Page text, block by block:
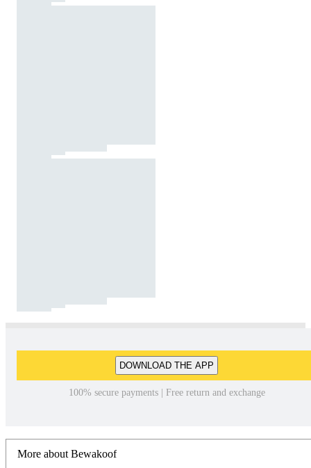
DOWNLOAD THE APP
100% secure payments | Free return and exchange
More about Bewakoof